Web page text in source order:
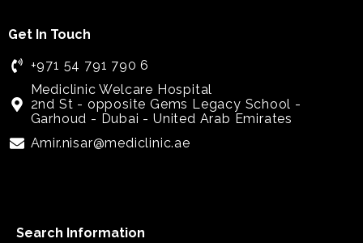
Get In Touch
+971 54 791 790 6
Mediclinic Welcare Hospital
2nd St - opposite Gems Legacy School -
Garhoud - Dubai - United Arab Emirates
Amir.nisar@mediclinic.ae
Search Information